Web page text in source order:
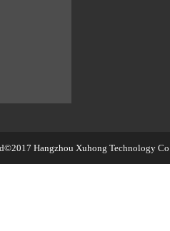
Hangzhou Xuhong Technology